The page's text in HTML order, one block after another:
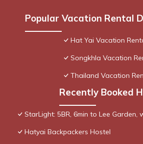
Popular Vacation Rental
Hat Yai Vacation
Songkhla Vacation
Thailand Vacation
Recently Booked
StarLight: 5BR, 6min to Lee Garden,
Hatyai Backpackers Hostel